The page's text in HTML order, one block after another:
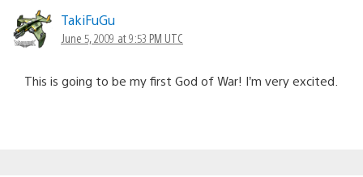
TakiFuGu
June 5, 2009 at 9:53 PM UTC
This is going to be my first God of War! I’m very excited.